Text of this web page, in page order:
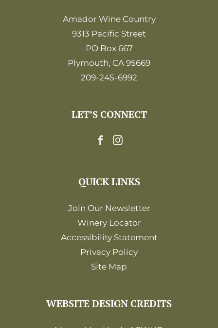
Amador Wine Country
9313 Pacific Street
PO Box 667
Plymouth, CA 95669
209-245-6992
LET’S CONNECT
QUICK LINKS
Join Our Newsletter
Winery Locator
Accessibility Statement
Privacy Policy
Site Map
WEBSITE DESIGN CREDITS